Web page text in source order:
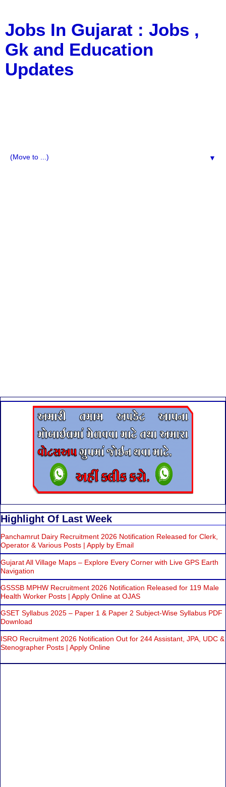
Jobs In Gujarat : Jobs ,
Gk and Education
Updates
▼
Highlight Of Last Week
Panchamrut Dairy Recruitment 2026 Notification Released for Clerk,
Operator & Various Posts | Apply by Email
Gujarat All Village Maps – Explore Every Corner with Live GPS Earth
Navigation
GSSSB MPHW Recruitment 2026 Notification Released for 119 Male
Health Worker Posts | Apply Online at OJAS
GSET Syllabus 2025 – Paper 1 & Paper 2 Subject-Wise Syllabus PDF
Download
ISRO Recruitment 2026 Notification Out for 244 Assistant, JPA, UDC &
Stenographer Posts | Apply Online